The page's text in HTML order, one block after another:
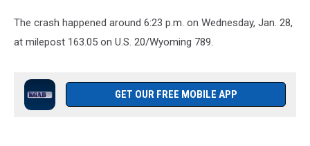
The crash happened around 6:23 p.m. on Wednesday, Jan. 28,
at milepost 163.05 on U.S. 20/Wyoming 789.
GET OUR FREE MOBILE APP